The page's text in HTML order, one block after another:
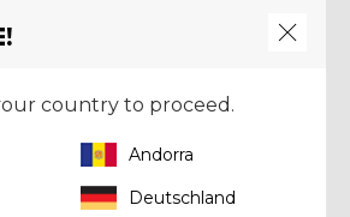
country to proceed.
Andorra
Deutschland